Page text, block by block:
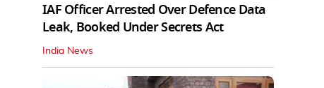
IAF Officer Arrested Over Defence Data
Leak, Booked Under Secrets Act
India News